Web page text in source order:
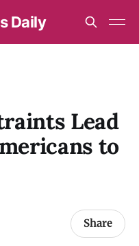
Daily
Lead
to
Share